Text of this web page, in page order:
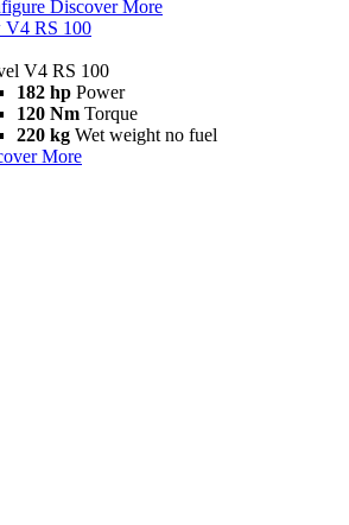
Discover More
V4 RS 100
V4 RS 100
182 hp Power
120 Nm Torque
220 kg Wet weight no fuel
More